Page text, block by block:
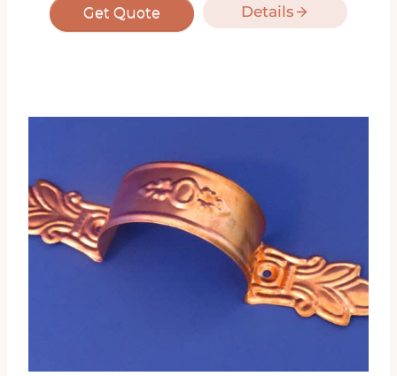
Get Quote Details